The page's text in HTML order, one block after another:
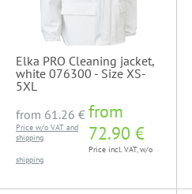
Elka PRO Cleaning jacket,
white 076300 - Size XS-
5XL
from 61.26 €
Price w/o VAT and
shipping
from
72.90 €
Price incl. VAT, w/o
shipping